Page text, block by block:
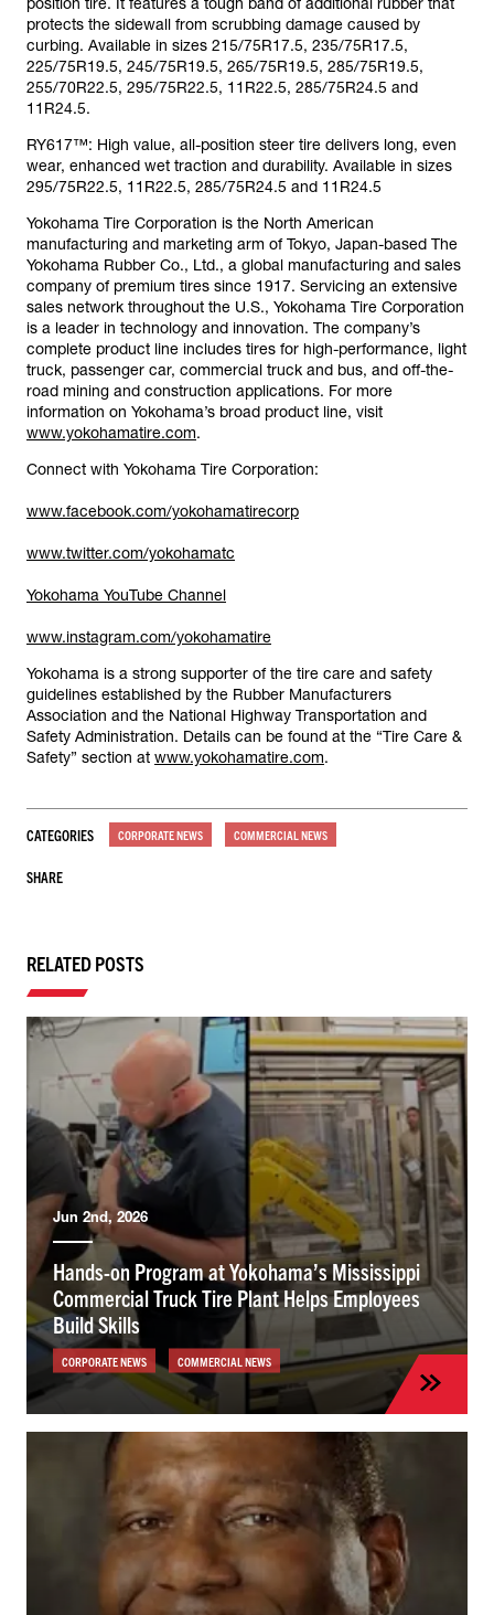
protects the sidewall from scrubbing damage caused by
curbing. Available in sizes 215/75R17.5, 235/75R17.5,
225/75R19.5, 245/75R19.5, 265/75R19.5, 285/75R19.5,
255/70R22.5, 295/75R22.5, 11R22.5, 285/75R24.5 and
11R24.5.
RY617™: High value, all-position steer tire delivers long, even
wear, enhanced wet traction and durability. Available in sizes
295/75R22.5, 11R22.5, 285/75R24.5 and 11R24.5
Yokohama Tire Corporation is the North American
manufacturing and marketing arm of Tokyo, Japan-based The
Yokohama Rubber Co., Ltd., a global manufacturing and sales
company of premium tires since 1917. Servicing an extensive
sales network throughout the U.S., Yokohama Tire Corporation
is a leader in technology and innovation. The company’s
complete product line includes tires for high-performance, light
truck, passenger car, commercial truck and bus, and off-the-
road mining and construction applications. For more
information on Yokohama’s broad product line, visit
www.yokohamatire.com.
Connect with Yokohama Tire Corporation:
www.facebook.com/yokohamatirecorp
www.twitter.com/yokohamatc
Yokohama YouTube Channel
www.instagram.com/yokohamatire
Yokohama is a strong supporter of the tire care and safety
guidelines established by the Rubber Manufacturers
Association and the National Highway Transportation and
Safety Administration. Details can be found at the “Tire Care &
Safety” section at www.yokohamatire.com.
CATEGORIES CORPORATE NEWS COMMERCIAL NEWS
SHARE
RELATED POSTS
Jun 2nd, 2026
Hands-on Program at Yokohama’s Mississippi
Commercial Truck Tire Plant Helps Employees
Build Skills
CORPORATE NEWS COMMERCIAL NEWS